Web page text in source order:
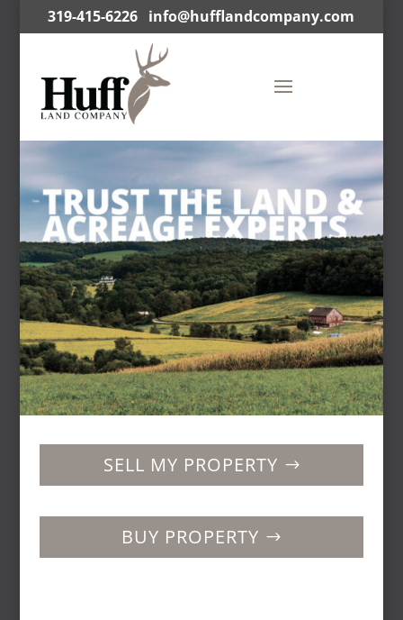
319-415-6226 info@hufflandcompany.com
SELL MY PROPERTY
BUY PROPERTY